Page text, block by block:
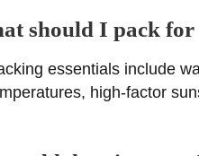
should I pack
essentials include
high-factor